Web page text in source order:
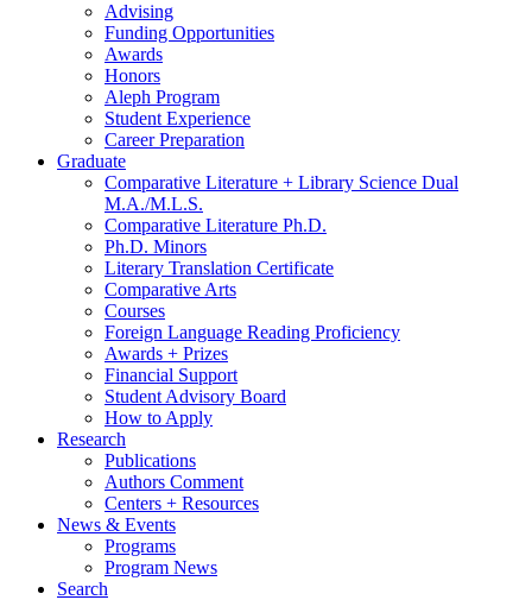
Advising
Funding Opportunities
Awards
Honors
Aleph Program
Student Experience
Career Preparation
Graduate
Comparative Literature + Library Science Dual
M.A./M.L.S.
Comparative Literature Ph.D.
Ph.D. Minors
Literary Translation Certificate
Comparative Arts
Courses
Foreign Language Reading Proficiency
Awards + Prizes
Financial Support
Student Advisory Board
How to Apply
Research
Publications
Authors Comment
Centers + Resources
News & Events
Programs
Program News
Search